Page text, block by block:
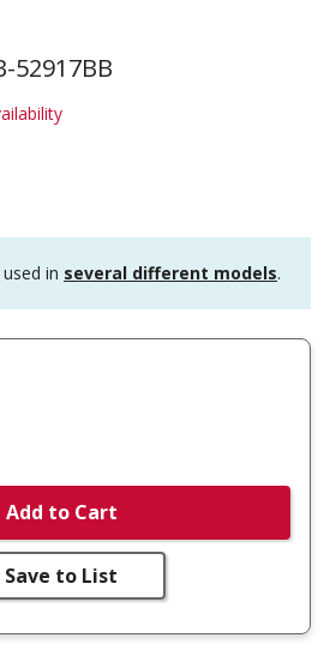
52917BB
in several different models.
Add to Cart
Save to List